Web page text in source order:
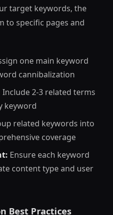
target keywords, the
to specific pages and
one main keyword
cannibalization
Include 2-3 related terms
keyword
related keywords into
coverage
Ensure each keyword
content type and user
Best Practices